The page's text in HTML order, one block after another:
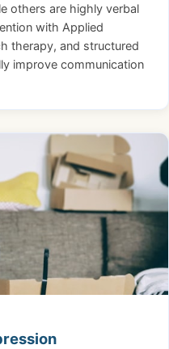
others are highly verbal
with Applied
therapy, and structured
improve communication